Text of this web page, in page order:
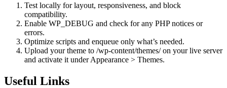
Test locally for layout, responsiveness, and block
compatibility.
Enable WP_DEBUG and check for any PHP notices or
errors.
Optimize scripts and enqueue only what’s needed.
Upload your theme to /wp-content/themes/ on your live server
and activate it under Appearance > Themes.
Useful Links